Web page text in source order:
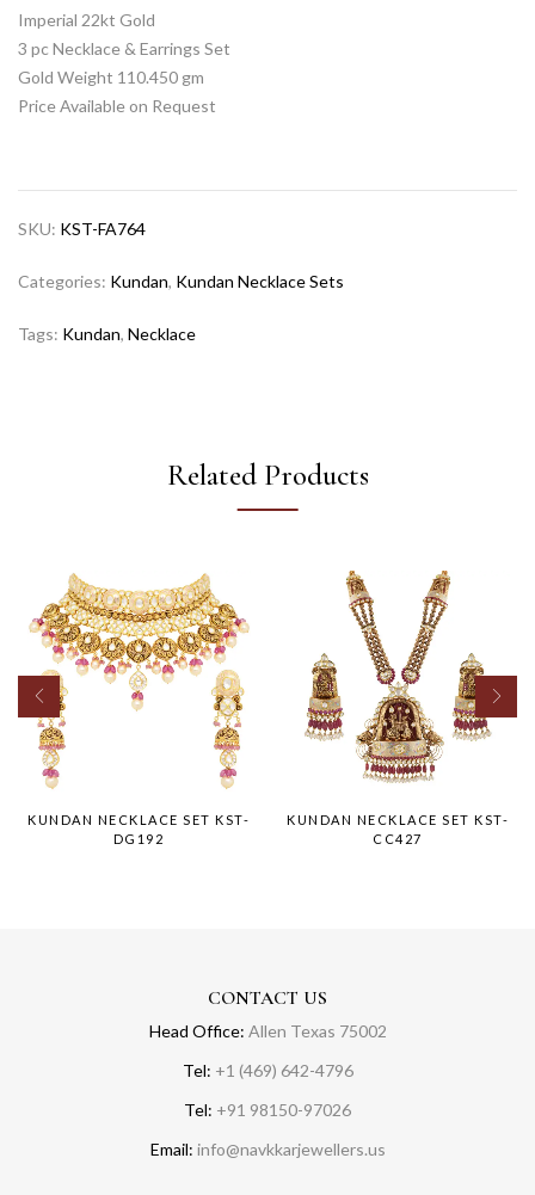
Imperial 22kt Gold
3 pc Necklace & Earrings Set
Gold Weight 110.450 gm
Price Available on Request
SKU: KST-FA764
Categories: Kundan, Kundan Necklace Sets
Tags: Kundan, Necklace
Related Products
KUNDAN NECKLACE SET KST-
DG192
KUNDAN NECKLACE SET KST-
CC427
CONTACT US
Head Office: Allen Texas 75002
Tel: +1 (469) 642-4796
Tel: +91 98150-97026
Email: info@navkkarjewellers.us